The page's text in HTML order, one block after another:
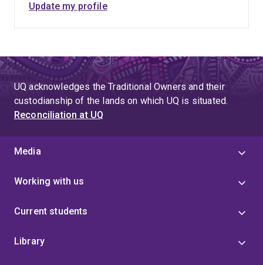
Update my profile
UQ acknowledges the Traditional Owners and their
custodianship of the lands on which UQ is situated.
Reconciliation at UQ
Media
Working with us
Current students
Library